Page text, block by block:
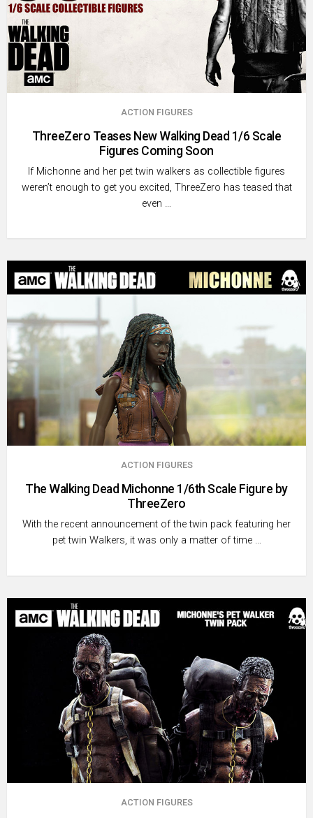
ACTION FIGURES
ThreeZero Teases New Walking Dead 1/6 Scale
Figures Coming Soon
If Michonne and her pet twin walkers as collectible figures
weren’t enough to get you excited, ThreeZero has teased that
even …
ACTION FIGURES
The Walking Dead Michonne 1/6th Scale Figure by
ThreeZero
With the recent announcement of the twin pack featuring her
pet twin Walkers, it was only a matter of time …
ACTION FIGURES